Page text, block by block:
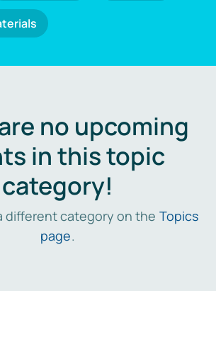
no upcoming
in this topic
category!
different category on the Topics
page.